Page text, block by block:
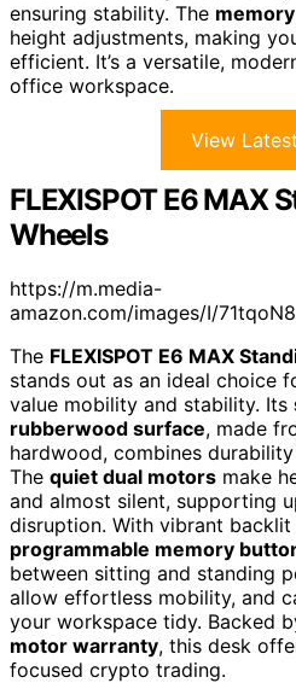
ensuring stability. The
height adjustments, making
efficient. It’s a versatile,
office workspace.
View
FLEXISPOT E6 MAX
Wheels
https://m.media-
amazon.com/images/I/
The FLEXISPOT E6 MAX
stands out as an ideal choice
value mobility and stability. Its
rubberwood surface, made
hardwood, combines
The quiet dual motors make
and almost silent, supporting
disruption. With vibrant
programmable memory
between sitting and standing
allow effortless mobility, and
your workspace tidy. Backed
motor warranty, this desk
focused crypto trading.